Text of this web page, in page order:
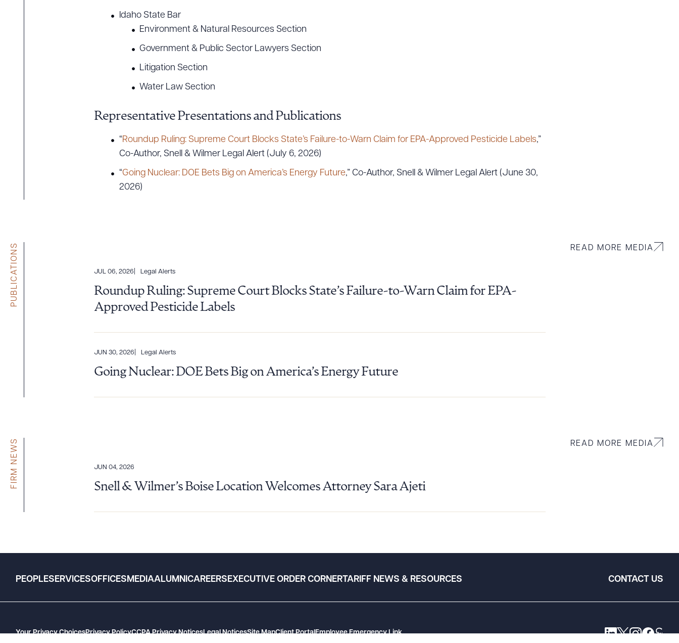
Idaho State Bar
Environment & Natural Resources Section
Government & Public Sector Lawyers Section
Litigation Section
Water Law Section
Representative Presentations and Publications
“Roundup Ruling: Supreme Court Blocks State’s Failure-to-Warn Claim for EPA-Approved Pesticide Labels,”
Co-Author, Snell & Wilmer Legal Alert (July 6, 2026)
“Going Nuclear: DOE Bets Big on America’s Energy Future,” Co-Author, Snell & Wilmer Legal Alert (June 30,
2026)
PUBLICATIONS READ MORE MEDIA
JUL 06, 2026 Legal Alerts
Roundup Ruling: Supreme Court Blocks State’s Failure-to-Warn Claim for EPA-
Approved Pesticide Labels
JUN 30, 2026 Legal Alerts
Going Nuclear: DOE Bets Big on America’s Energy Future
FIRM NEWS READ MORE MEDIA
JUN 04, 2026
Snell & Wilmer’s Boise Location Welcomes Attorney Sara Ajeti
PEOPLESERVICESOFFICESMEDIAALUMNICAREERSEXECUTIVE ORDER CORNERTARIFF NEWS & RESOURCES CONTACT US
Your Privacy ChoicesPrivacy PolicyCCPA Privacy NoticesLegal NoticesSite MapClient PortalEmployee Emergency Link